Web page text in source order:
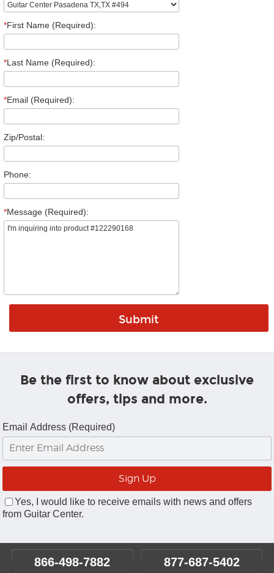
*First Name (Required):
*Last Name (Required):
*Email (Required):
Zip/Postal:
Phone:
*Message (Required):
Be the first to know about exclusive
offers, tips and more.
Email Address (Required)
Yes, I would like to receive emails with news and offers
from Guitar Center.
866-498-7882 877-687-5402